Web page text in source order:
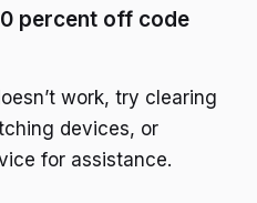
percent off code
work, try clearing
devices, or
for assistance.